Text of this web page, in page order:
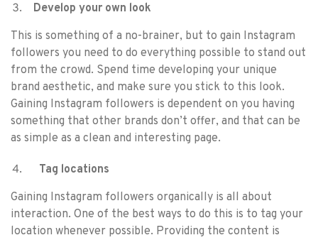
Develop your own look
This is something of a no-brainer, but to gain Instagram
followers you need to do everything possible to stand out
from the crowd. Spend time developing your unique
brand aesthetic, and make sure you stick to this look.
Gaining Instagram followers is dependent on you having
something that other brands don’t offer, and that can be
as simple as a clean and interesting page.
Tag locations
Gaining Instagram followers organically is all about
interaction. One of the best ways to do this is to tag your
location whenever possible. Providing the content is